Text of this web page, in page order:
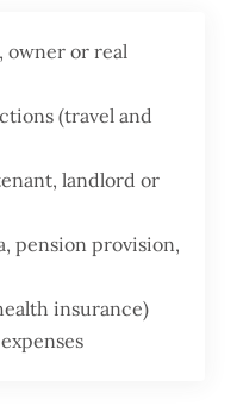
owner or real
(travel and
landlord or
pension provision,
insurance)